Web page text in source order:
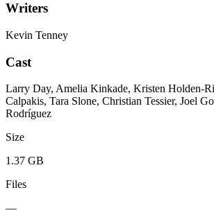
Writers
Kevin Tenney
Cast
Larry Day, Amelia Kinkade, Kristen Holden-
Calpakis, Tara Slone, Christian Tessier, Joel
Rodríguez
Size
1.37 GB
Files
—